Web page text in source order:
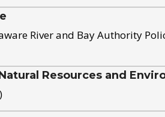
River and Bay Authority
Resources and